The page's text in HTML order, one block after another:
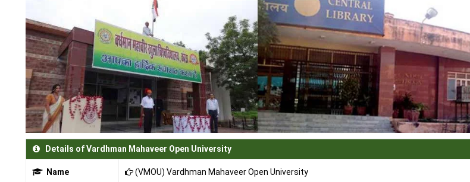
Details of Vardhman Mahaveer Open University
Name (VMOU) Vardhman Mahaveer Open University